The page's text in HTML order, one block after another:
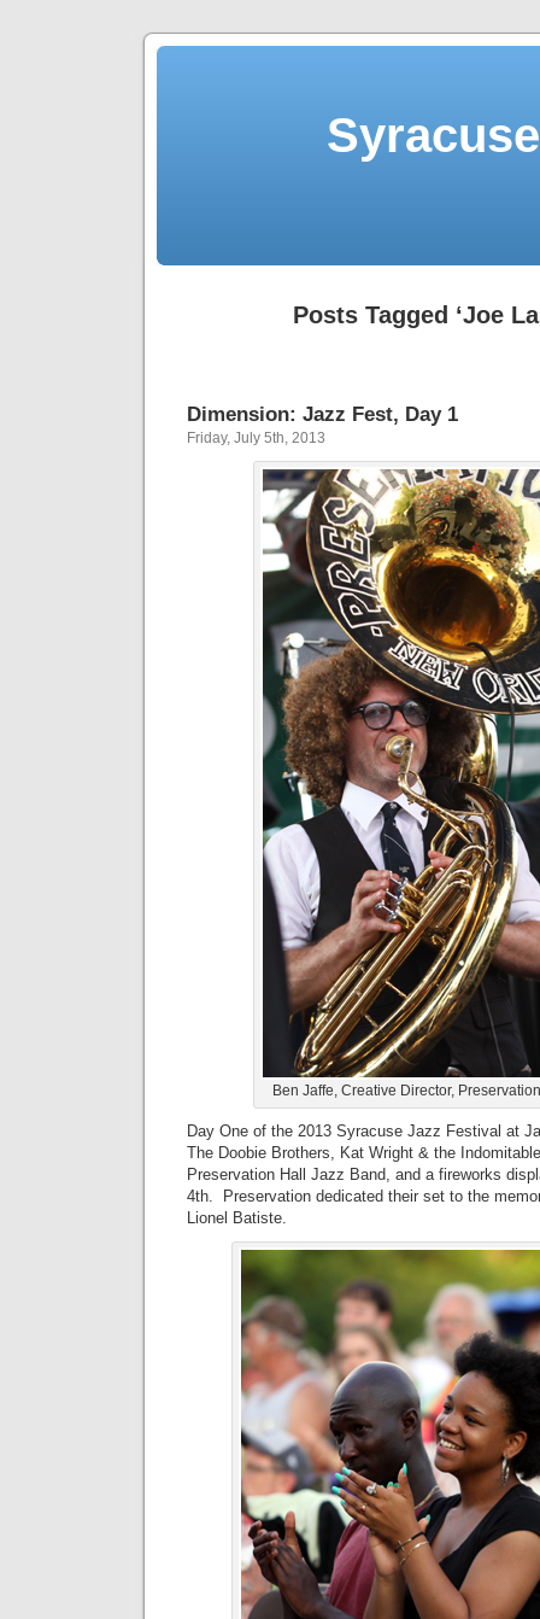
Posts Tagged ‘Joe
Dimension: Jazz Fest, Day 1
Friday, July 5th, 2013
Ben Jaffe, Creative Director,
Day One of the 2013 Syracuse Jazz Festival at
The Doobie Brothers, Kat Wright & the
Preservation Hall Jazz Band, and a fireworks
4th. Preservation dedicated their set to the
Lionel Batiste.